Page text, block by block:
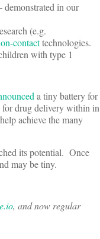
demonstrated in our
(e.g.
contacttechnologies.
with type 1
a tiny battery for
for drug delivery within in
achieve the many
its potential. Once
may be tiny.
, and now regular